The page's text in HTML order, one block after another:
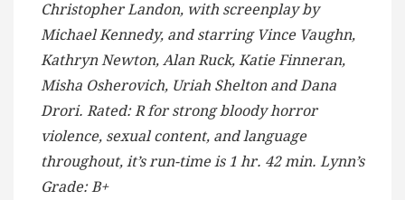
Christopher Landon, with screenplay by
Michael Kennedy, and starring Vince Vaughn,
Kathryn Newton, Alan Ruck, Katie Finneran,
Misha Osherovich, Uriah Shelton and Dana
Drori. Rated: R for strong bloody horror
violence, sexual content, and language
throughout, it’s run-time is 1 hr. 42 min. Lynn’s
Grade: B+